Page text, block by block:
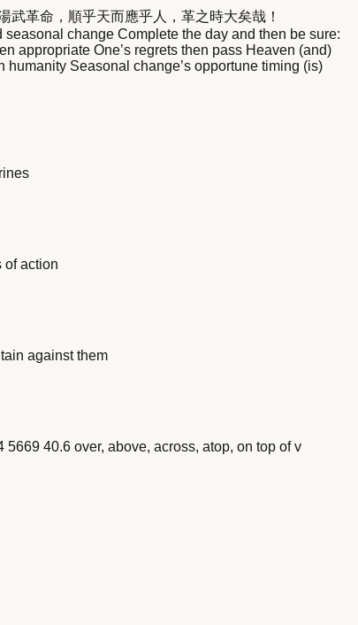
革命，順乎天而應乎人，革之時大矣哉！
change Complete the day and then be sure:
appropriate One’s regrets then pass Heaven (and)
Seasonal change’s opportune timing (is)
of action
against them
40.6 over, above, across, atop, on top of v